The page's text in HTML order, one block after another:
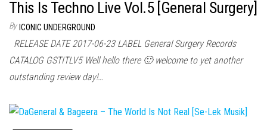
This Is Techno Live Vol.5 [General Surgery]
By ICONIC UNDERGROUND
RELEASE DATE 2017-06-23 LABEL General Surgery Records
CATALOG GSTITLV5 Well hello there 🙂 welcome to yet another
outstanding review day!…